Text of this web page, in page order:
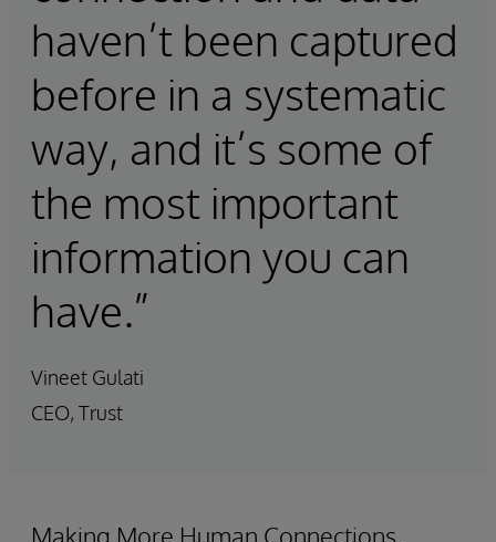
haven’t been captured
before in a systematic
way, and it’s some of
the most important
information you can
have.”
Vineet Gulati
CEO, Trust
Making More Human Connections,